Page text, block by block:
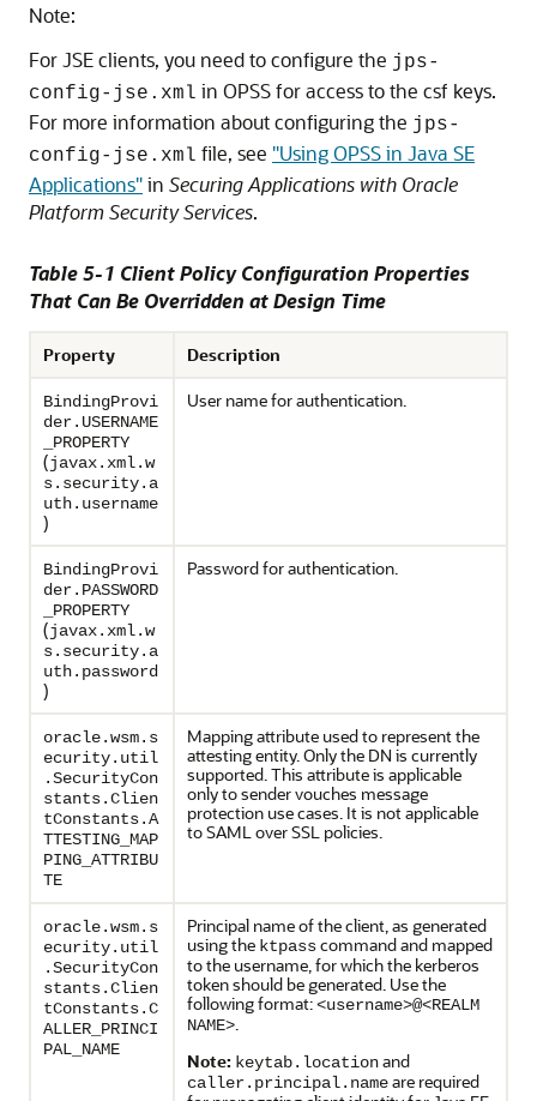
Note:
For JSE clients, you need to configure the jps-
config-jse.xml in OPSS for access to the csf keys.
For more information about configuring the jps-
config-jse.xml file, see "Using OPSS in Java SE
Applications"in Securing Applications with Oracle
Platform Security Services.
Table 5-1 Client Policy Configuration Properties
That Can Be Overridden at Design Time
Property Description
BindingProvi
der.USERNAME
_PROPERTY
(javax.xml.w
s.security.a
uth.username
)
User name for authentication.
BindingProvi
der.PASSWORD
_PROPERTY
(javax.xml.w
s.security.a
uth.password
)
Password for authentication.
oracle.wsm.s
ecurity.util
.SecurityCon
stants.Clien
tConstants.A
TTESTING_MAP
PING_ATTRIBU
TE
Mapping attribute used to represent the
attesting entity. Only the DN is currently
supported. This attribute is applicable
only to sender vouches message
protection use cases. It is not applicable
to SAML over SSL policies.
oracle.wsm.s
ecurity.util
.SecurityCon
stants.Clien
tConstants.C
ALLER_PRINCI
PAL_NAME
Principal name of the client, as generated
using the ktpasscommand and mapped
to the username, for which the kerberos
token should be generated. Use the
following format:<username>@<REALM
NAME>.
Note: keytab.locationand
caller.principal.nameare required